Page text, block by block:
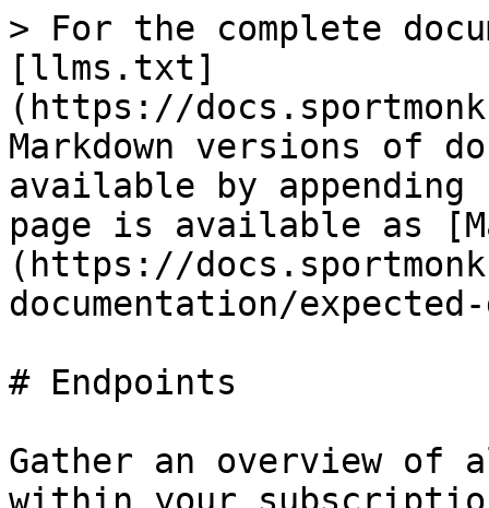
> For the complete
[llms.txt]
(https://
Markdown versions of
available by
page is available as
(https://
documentation/
# Endpoints
Gather an overview of